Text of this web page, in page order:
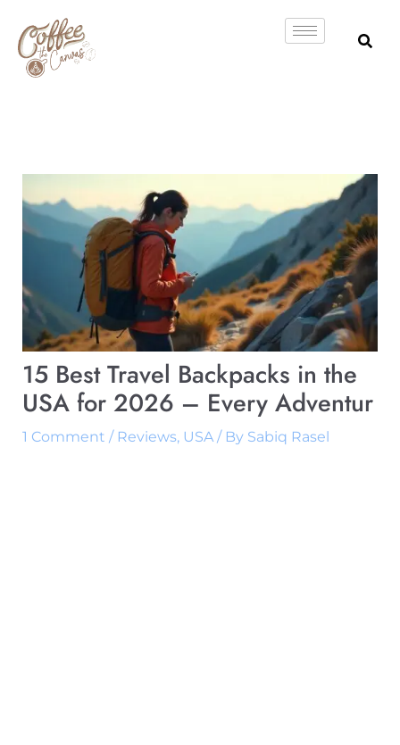
content
15 Best Travel Backpacks in the
USA for 2026 – Every Adventur
1 Comment / Reviews, USA/ By Sabiq Rasel